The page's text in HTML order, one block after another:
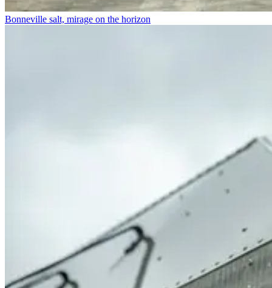
Bonneville salt, mirage on the horizon